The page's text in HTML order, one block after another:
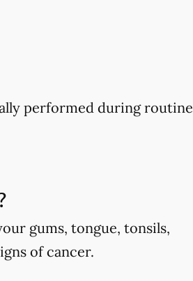
performed during routine
gums, tongue, tonsils,
of cancer.